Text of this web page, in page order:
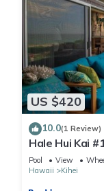
US $420
10.0(1 Review)
Hale Hui Kai
Pool View
Hawaii
Kihei